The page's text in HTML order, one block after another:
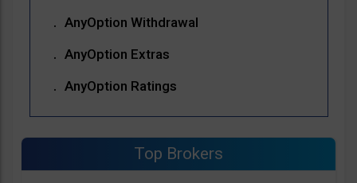
AnyOption Withdrawal
AnyOption Extras
AnyOption Ratings
Top Brokers